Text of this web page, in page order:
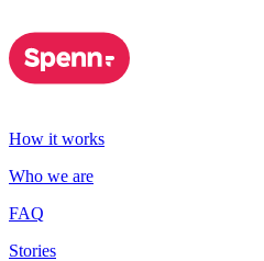
How it works
Who we are
FAQ
Stories